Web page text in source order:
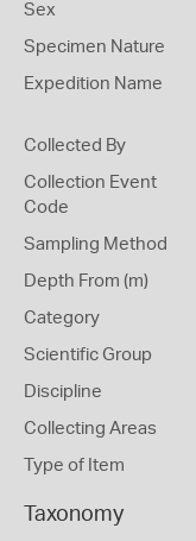
Sex
Specimen Nature
Expedition Name
Collected By
Collection Event
Code
Sampling Method
Depth From (m)
Category
Scientific Group
Discipline
Collecting Areas
Type of Item
Taxonomy